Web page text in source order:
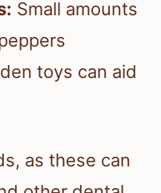
Small amounts
toys can aid
as these can